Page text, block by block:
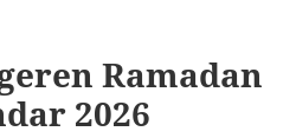
Ramadan
2026